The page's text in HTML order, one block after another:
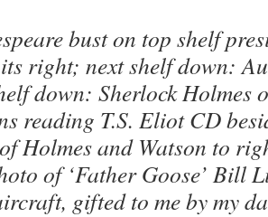
bust on top shelf
right; next shelf down:
down: Sherlock Holmes
reading T.S. Eliot CD
Holmes and Watson to
of ‘Father Goose’ Bill
gifted to me by my